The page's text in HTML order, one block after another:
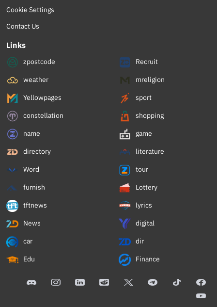
Cookie Settings
Contact Us
Links
zpostcode Recruit
weather mreligion
Yellowpages sport
constellation shopping
name game
directory literature
Word tour
furnish Lottery
tftnews lyrics
News digital
car dir
Edu Finance